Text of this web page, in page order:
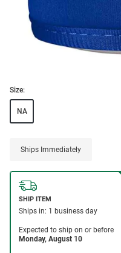
Size:
NA
Ships Immediately